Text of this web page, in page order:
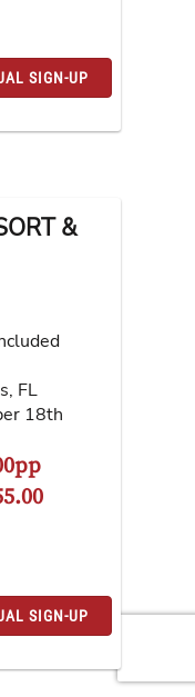
SIGN-UP
&
, FL
18th
SIGN-UP